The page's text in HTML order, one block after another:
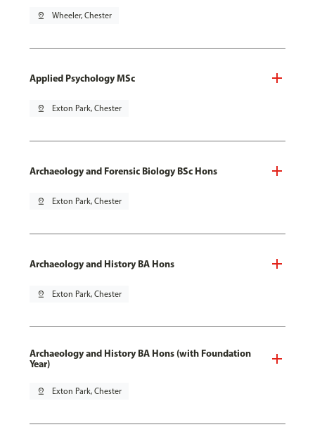
pin_drop Wheeler, Chester
Applied Psychology MSc
pin_drop Exton Park, Chester
Archaeology and Forensic Biology BSc Hons
pin_drop Exton Park, Chester
Archaeology and History BA Hons
pin_drop Exton Park, Chester
Archaeology and History BA Hons (with Foundation
Year)
pin_drop Exton Park, Chester